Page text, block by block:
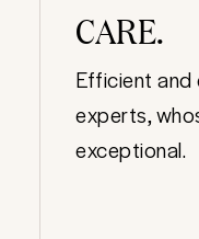
CARE.
Efficient and
experts,
exceptional.